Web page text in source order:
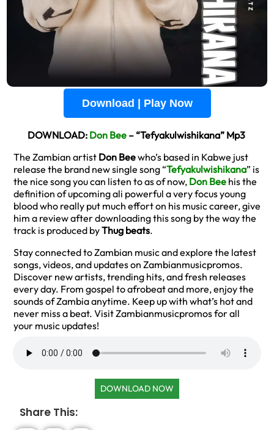
Download | Play Now
DOWNLOAD: Don Bee– “Tefyakulwishikana” Mp3
The Zambian artist Don Beewho’s based in Kabwe just
release the brand new single song “Tefyakulwishikana” is
the nice song you can listen to as of now, Don Bee his the
definition of upcoming ali powerful a very focus young
blood who really put much effort on his music career, give
him a review after downloading this song by the way the
track is produced byThug beats.
Stay connected to Zambian music and explore the latest
songs, videos, and updates on Zambianmusicpromos.
Discover new artists, trending hits, and fresh releases
every day. From gospel to afrobeat and more, enjoy the
sounds of Zambia anytime. Keep up with what’s hot and
never miss a beat. Visit Zambianmusicpromos for all
your music updates!
DOWNLOAD NOW
Share This: